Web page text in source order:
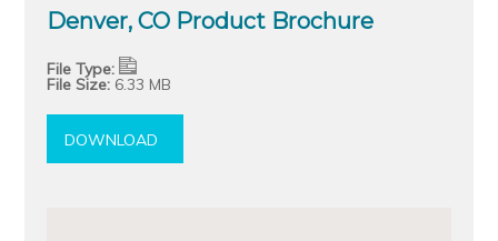
Denver, CO Product Brochure
File Type:
File Size: 6.33 MB
DOWNLOAD